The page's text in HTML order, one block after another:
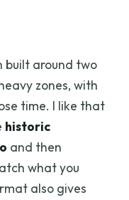
built around two
zones, with
time. I like that
historic
and then
what you
also gives